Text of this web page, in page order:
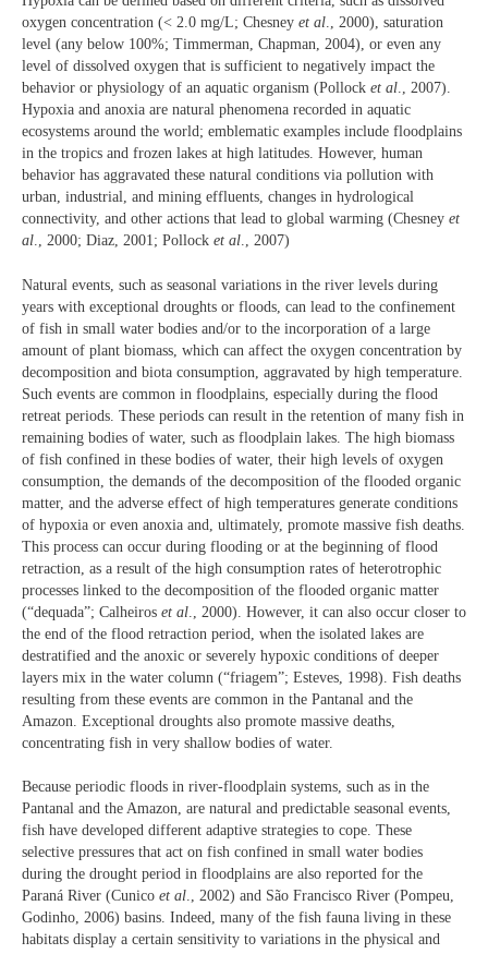
oxygen concentration (< 2.0 mg/L; Chesney et al., 2000), saturation
level (any below 100%; Timmerman, Chapman, 2004), or even any
level of dissolved oxygen that is sufficient to negatively impact the
behavior or physiology of an aquatic organism (Pollock et al., 2007).
Hypoxia and anoxia are natural phenomena recorded in aquatic
ecosystems around the world; emblematic examples include floodplains
in the tropics and frozen lakes at high latitudes. However, human
behavior has aggravated these natural conditions via pollution with
urban, industrial, and mining effluents, changes in hydrological
connectivity, and other actions that lead to global warming (Chesney et
al., 2000; Diaz, 2001; Pollock et al., 2007)
Natural events, such as seasonal variations in the river levels during
years with exceptional droughts or floods, can lead to the confinement
of fish in small water bodies and/or to the incorporation of a large
amount of plant biomass, which can affect the oxygen concentration by
decomposition and biota consumption, aggravated by high temperature.
Such events are common in floodplains, especially during the flood
retreat periods. These periods can result in the retention of many fish in
remaining bodies of water, such as floodplain lakes. The high biomass
of fish confined in these bodies of water, their high levels of oxygen
consumption, the demands of the decomposition of the flooded organic
matter, and the adverse effect of high temperatures generate conditions
of hypoxia or even anoxia and, ultimately, promote massive fish deaths.
This process can occur during flooding or at the beginning of flood
retraction, as a result of the high consumption rates of heterotrophic
processes linked to the decomposition of the flooded organic matter
(“dequada”; Calheiros et al ., 2000). However, it can also occur closer to
the end of the flood retraction period, when the isolated lakes are
destratified and the anoxic or severely hypoxic conditions of deeper
layers mix in the water column (“friagem”; Esteves, 1998). Fish deaths
resulting from these events are common in the Pantanal and the
Amazon. Exceptional droughts also promote massive deaths,
concentrating fish in very shallow bodies of water.
Because periodic floods in river-floodplain systems, such as in the
Pantanal and the Amazon, are natural and predictable seasonal events,
fish have developed different adaptive strategies to cope. These
selective pressures that act on fish confined in small water bodies
during the drought period in floodplains are also reported for the
Paraná River (Cunico et al., 2002) and São Francisco River (Pompeu,
Godinho, 2006) basins. Indeed, many of the fish fauna living in these
habitats display a certain sensitivity to variations in the physical and